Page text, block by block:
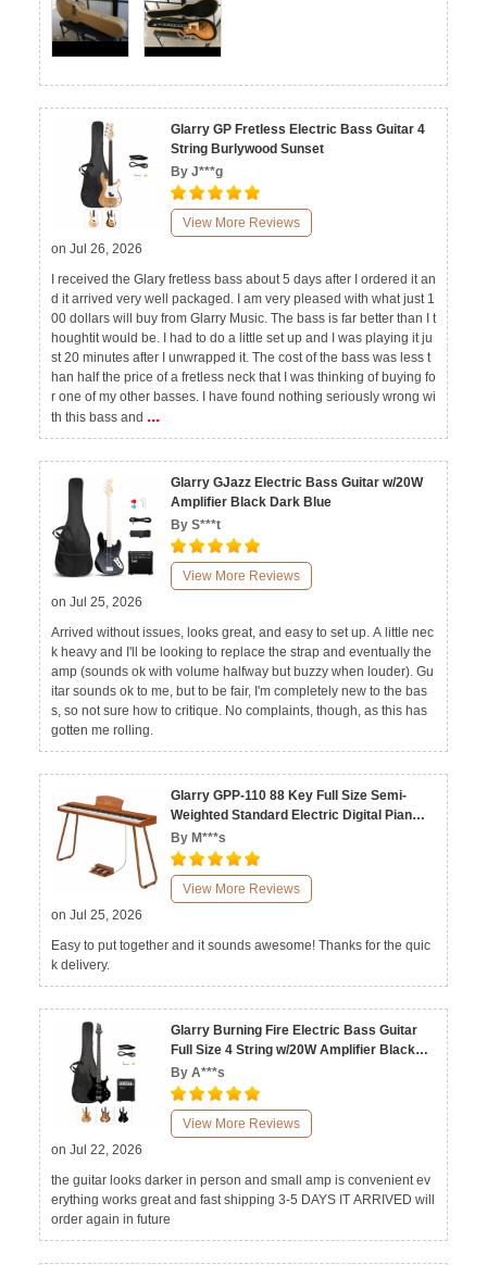
Glarry GP Fretless Electric Bass Guitar 4
String Burlywood Sunset
By J***g
View More Reviews
on Jul 26, 2026
I received the Glary fretless bass about 5 days after I ordered it an
d it arrived very well packaged. I am very pleased with what just 1
00 dollars will buy from Glarry Music. The bass is far better than I t
houghtit would be. I had to do a little set up and I was playing it ju
st 20 minutes after I unwrapped it. The cost of the bass was less t
han half the price of a fretless neck that I was thinking of buying fo
r one of my other basses. I have found nothing seriously wrong wi
th this bass and ...
Glarry GJazz Electric Bass Guitar w/20W
Amplifier Black Dark Blue
By S***t
View More Reviews
on Jul 25, 2026
Arrived without issues, looks great, and easy to set up. A little nec
k heavy and I'll be looking to replace the strap and eventually the
amp (sounds ok with volume halfway but buzzy when louder). Gu
itar sounds ok to me, but to be fair, I'm completely new to the bas
s, so not sure how to critique. No complaints, though, as this has
gotten me rolling.
Glarry GPP-110 88 Key Full Size Semi-
Weighted Standard Electric Digital Piano
Natural Black
By M***s
View More Reviews
on Jul 25, 2026
Easy to put together and it sounds awesome! Thanks for the quic
k delivery.
Glarry Burning Fire Electric Bass Guitar
Full Size 4 String w/20W Amplifier Black
Burlywood Sunset
By A***s
View More Reviews
on Jul 22, 2026
the guitar looks darker in person and small amp is convenient ev
erything works great and fast shipping 3-5 DAYS IT ARRIVED will
order again in future